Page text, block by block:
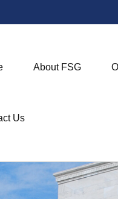
About FSG
Us